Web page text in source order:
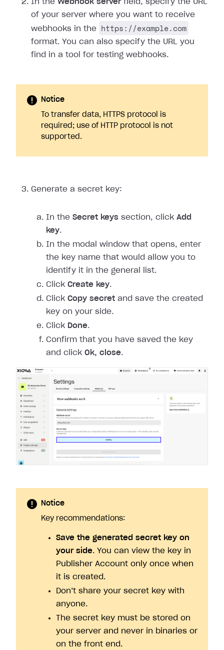
In the Webhook serverfield, specify the URL
of your server where you want to receive
webhooks in the
https://example.com
format. You can also specify the URL you
find in a tool for testing webhooks.
Notice
To transfer data, HTTPS protocol is
required; use of HTTP protocol is not
supported.
Generate a secret key:
In the Secret keys section, click Add
key.
In the modal window that opens, enter
the key name that would allow you to
identify it in the general list.
Click Create key.
Click Copy secret and save the created
key on your side.
Click Done.
Confirm that you have saved the key
and click Ok, close.
Notice
Key recommendations:
Save the generated secret key on
your side. You can view the key in
Publisher Account only once when
it is created.
Don’t share your secret key with
anyone.
The secret key must be stored on
your server and never in binaries or
on the front end.